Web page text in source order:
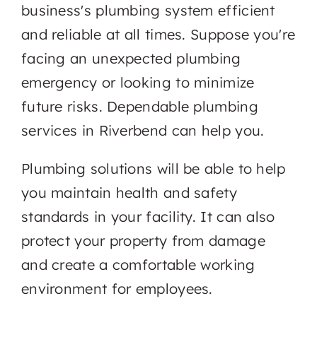
business's plumbing system efficient
and reliable at all times. Suppose you're
facing an unexpected plumbing
emergency or looking to minimize
future risks. Dependable plumbing
services in Riverbend can help you.
Plumbing solutions will be able to help
you maintain health and safety
standards in your facility. It can also
protect your property from damage
and create a comfortable working
environment for employees.